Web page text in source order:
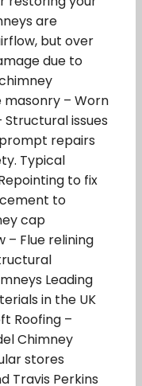
are
but over
due to
– Worn
issues
prompt repairs
Typical
to fix
to
cap
– Flue relining
Leading
in the UK
Roofing –
Chimney
stores
Travis Perkins